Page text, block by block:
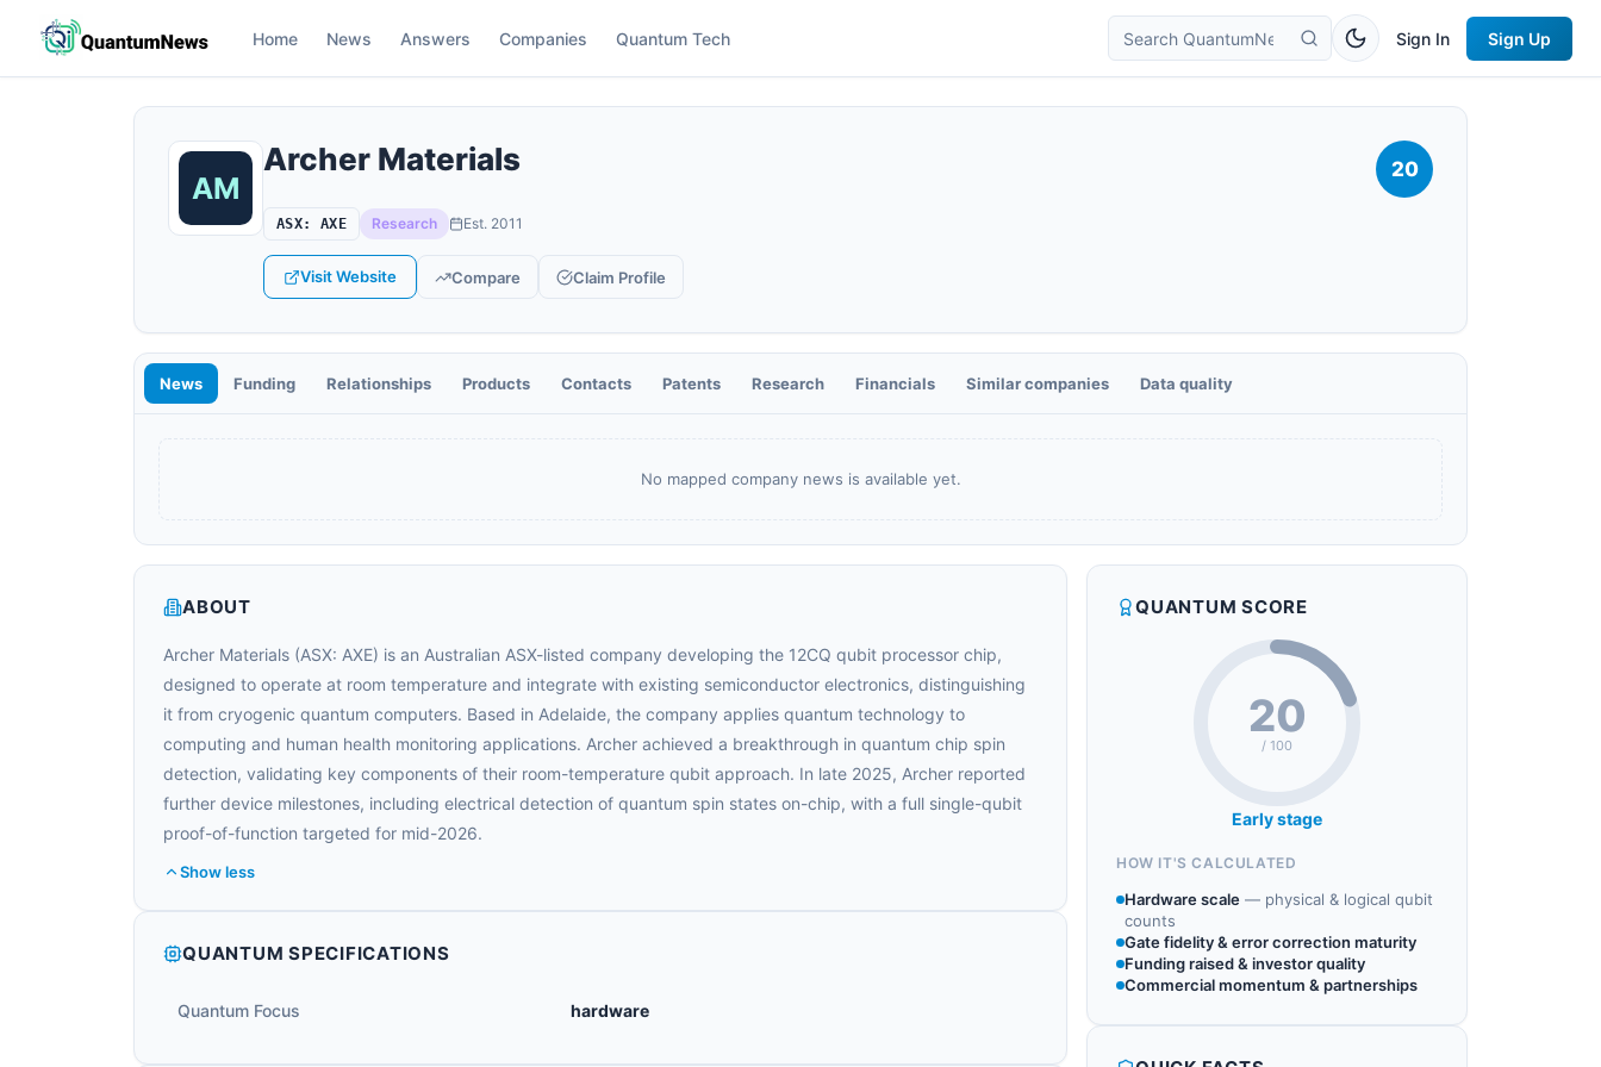
Home News Answers Companies Quantum Tech Sign In Sign Up
Archer Materials 20
ASX: AXE Research Est. 2011
Visit Website Compare Claim Profile
News Funding Relationships Products Contacts Patents Research Financials Similar companies Data quality
No mapped company news is available yet.
ABOUT
Archer Materials (ASX: AXE) is an Australian ASX-listed company developing the 12CQ qubit processor chip,
designed to operate at room temperature and integrate with existing semiconductor electronics, distinguishing
it from cryogenic quantum computers. Based in Adelaide, the company applies quantum technology to
computing and human health monitoring applications. Archer achieved a breakthrough in quantum chip spin
detection, validating key components of their room-temperature qubit approach. In late 2025, Archer reported
further device milestones, including electrical detection of quantum spin states on-chip, with a full single-qubit
proof-of-function targeted for mid-2026.
Show less
QUANTUM SPECIFICATIONS
Quantum Focus hardware
QUANTUM SCORE
20
/ 100
Early stage
HOW IT'S CALCULATED
Hardware scale — physical & logical qubit
counts
Gate fidelity & error correction maturity
Funding raised & investor quality
Commercial momentum & partnerships